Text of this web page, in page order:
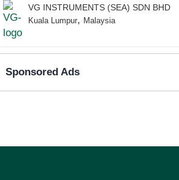
VG INSTRUMENTS (SEA) SDN BHD
Kuala Lumpur, Malaysia
Sponsored Ads